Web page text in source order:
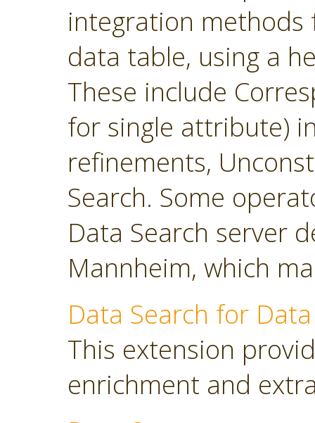
integration methods
data table, using a
These include
for single attribute)
refinements,
Search. Some
Data Search server
Mannheim, which
Data Search for
This extension
enrichment and